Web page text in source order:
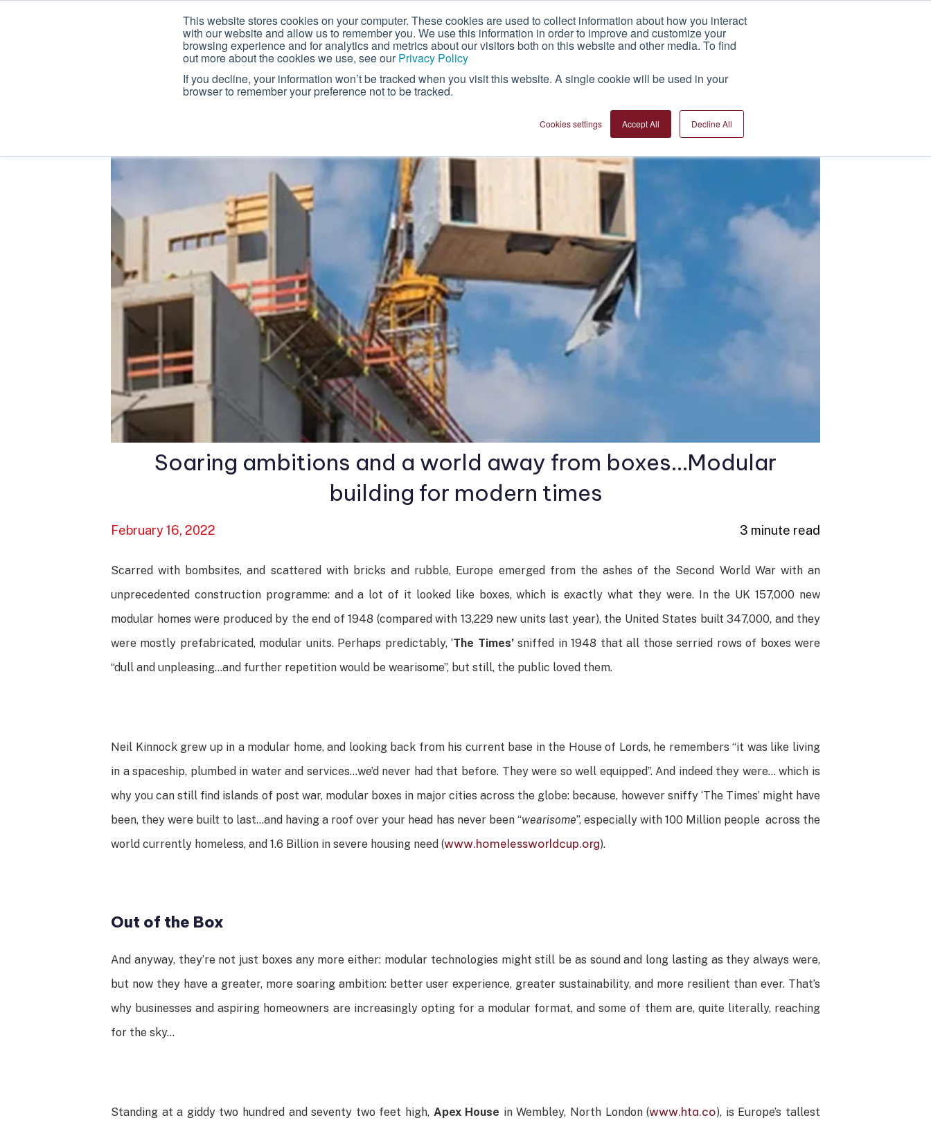
This website stores cookies on your computer. These cookies are used to collect information about how you interact
with our website and allow us to remember you. We use this information in order to improve and customize your
browsing experience and for analytics and metrics about our visitors both on this website and other media. To find
out more about the cookies we use, see ourPrivacy Policy
If you decline, your information won’t be tracked when you visit this website. A single cookie will be used in your
browser to remember your preference not to be tracked.
Cookies settings Accept All Decline All
About Us Technology Franchise India Factory News
Soaring ambitions and a world away from boxes…Modular
building for modern times
February 16, 2022 3 minute read
Scarred with bombsites, and scattered with bricks and rubble, Europe emerged from the ashes of the Second World War with an
unprecedented construction programme: and a lot of it looked like boxes, which is exactly what they were. In the UK 157,000 new
modular homes were produced by the end of 1948 (compared with 13,229 new units last year), the United States built 347,000, and they
were mostly prefabricated, modular units. Perhaps predictably, ‘The Times’sniffed in 1948 that all those serried rows of boxes were
“dull and unpleasing…and further repetition would be wearisome”, but still, the public loved them.
Neil Kinnock grew up in a modular home, and looking back from his current base in the House of Lords, he remembers “it was like living
in a spaceship, plumbed in water and services…we’d never had that before. They were so well equipped”. And indeed they were… which is
why you can still find islands of post war, modular boxes in major cities across the globe: because, however sniffy ‘The Times’ might have
been, they were built to last…and having a roof over your head has never been “wearisome”, especially with 100 Million people across the
world currently homeless, and 1.6 Billion in severe housing need (www.homelessworldcup.org).
Out of the Box
And anyway, they’re not just boxes any more either: modular technologies might still be as sound and long lasting as they always were,
but now they have a greater, more soaring ambition: better user experience, greater sustainability, and more resilient than ever. That’s
why businesses and aspiring homeowners are increasingly opting for a modular format, and some of them are, quite literally, reaching
for the sky…
Standing at a giddy two hundred and seventy two feet high, Apex House in Wembley, North London (www.hta.co), is Europe’s tallest